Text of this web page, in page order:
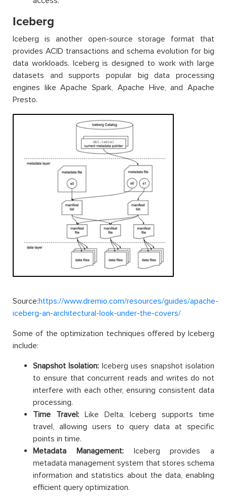
Iceberg
Iceberg is another open-source storage format that
provides ACID transactions and schema evolution for big
data workloads. Iceberg is designed to work with large
datasets and supports popular big data processing
engines like Apache Spark, Apache Hive, and Apache
Presto.
Source:https://www.dremio.com/resources/guides/apache-
iceberg-an-architectural-look-under-the-covers/
Some of the optimization techniques offered by Iceberg
include:
Snapshot Isolation: Iceberg uses snapshot isolation
to ensure that concurrent reads and writes do not
interfere with each other, ensuring consistent data
processing.
Time Travel:Like Delta, Iceberg supports time
travel, allowing users to query data at specific
points in time.
Metadata Management:Iceberg provides a
metadata management system that stores schema
information and statistics about the data, enabling
efficient query optimization.